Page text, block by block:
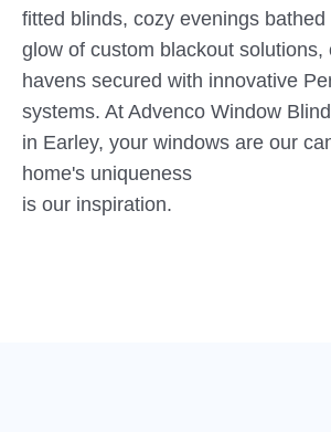
fitted blinds, cozy evenings bathed
glow of custom blackout solutions,
havens secured with innovative
systems. At Advenco Window
in Earley, your windows are our
home's uniqueness
is our inspiration.